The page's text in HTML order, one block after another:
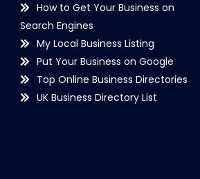
How to Get Your Business on
Search Engines
My Local Business Listing
Put Your Business on Google
Top Online Business Directories
UK Business Directory List